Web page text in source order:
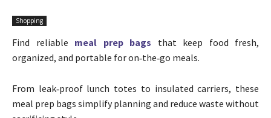
Shopping
Find reliable meal prep bags that keep food fresh,
organized, and portable for on‑the‑go meals.
From leak‑proof lunch totes to insulated carriers, these
meal prep bags simplify planning and reduce waste without